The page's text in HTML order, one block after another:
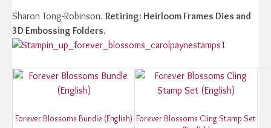
Sharon Tong-Robinson. Retiring: Heirloom Frames Dies and
3D Embossing Folders.
Forever Blossoms Bundle (English) Forever Blossoms Cling Stamp Set